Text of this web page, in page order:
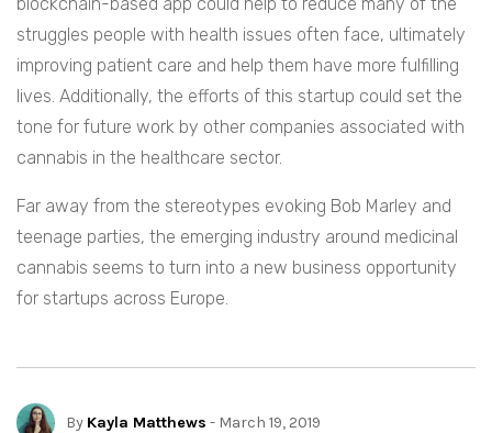
struggles people with health issues often face, ultimately
improving patient care and help them have more fulfilling
lives. Additionally, the efforts of this startup could set the
tone for future work by other companies associated with
cannabis in the healthcare sector.
Far away from the stereotypes evoking Bob Marley and
teenage parties, the emerging industry around medicinal
cannabis seems to turn into a new business opportunity
for startups across Europe.
By Kayla Matthews - March 19, 2019